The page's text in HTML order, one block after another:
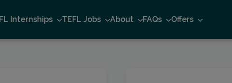
Internships TEFL Jobs About FAQs Offers